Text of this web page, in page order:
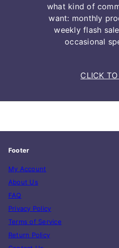
what kind of
want: monthly
weekly flash
occasional
CLICK
Footer
My Account
About Us
FAQ
Privacy Policy
Terms of Service
Return Policy